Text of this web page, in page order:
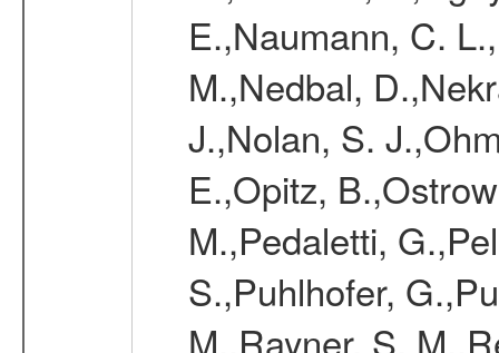
E.,Naumann, C.
M.,Nedbal,
J.,Nolan, S.
E.,Opitz,
M.,Pedaletti,
S.,Puhlhofer,
M.,Rayner, S.